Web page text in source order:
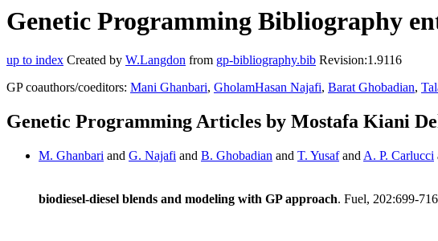
Genetic Programming Bibliography
up to index Created by W.Langdon from gp-bibliography.bib Revision:1.9116
GP coauthors/coeditors: Mani Ghanbari, GholamHasan Najafi, Barat Ghobadian,
Genetic Programming Articles by Mostafa Kiani
M. Ghanbari and G. Najafi and B. Ghobadian and T. Yusafand A. P. Carlucci
biodiesel-diesel blends and modeling with GP approach. Fuel, 202:699-